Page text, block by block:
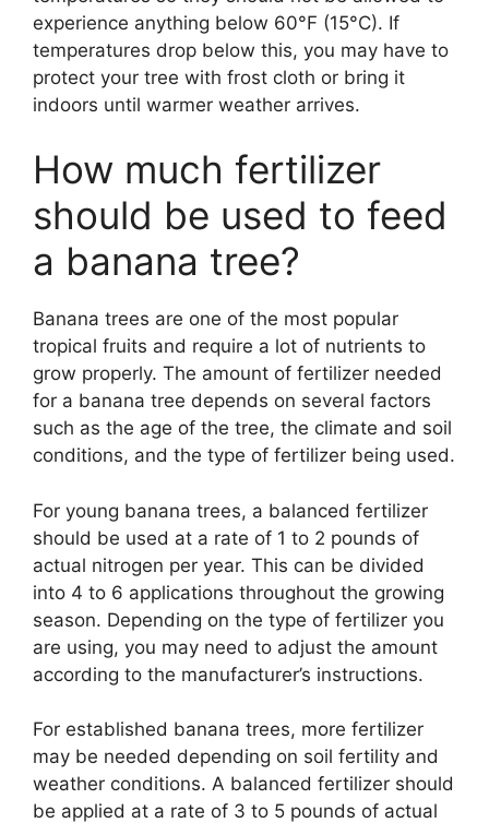
experience anything below 60°F (15°C). If
temperatures drop below this, you may have to
protect your tree with frost cloth or bring it
indoors until warmer weather arrives.
How much fertilizer
should be used to feed
a banana tree?
Banana trees are one of the most popular
tropical fruits and require a lot of nutrients to
grow properly. The amount of fertilizer needed
for a banana tree depends on several factors
such as the age of the tree, the climate and soil
conditions, and the type of fertilizer being used.
For young banana trees, a balanced fertilizer
should be used at a rate of 1 to 2 pounds of
actual nitrogen per year. This can be divided
into 4 to 6 applications throughout the growing
season. Depending on the type of fertilizer you
are using, you may need to adjust the amount
according to the manufacturer’s instructions.
For established banana trees, more fertilizer
may be needed depending on soil fertility and
weather conditions. A balanced fertilizer should
be applied at a rate of 3 to 5 pounds of actual